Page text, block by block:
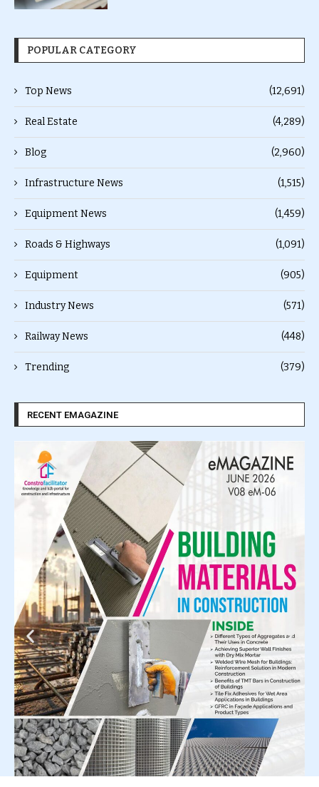
POPULAR CATEGORY
Top News (12,691)
Real Estate (4,289)
Blog (2,960)
Infrastructure News (1,515)
Equipment News (1,459)
Roads & Highways (1,091)
Equipment (905)
Industry News (571)
Railway News (448)
Trending (379)
RECENT EMAGAZINE